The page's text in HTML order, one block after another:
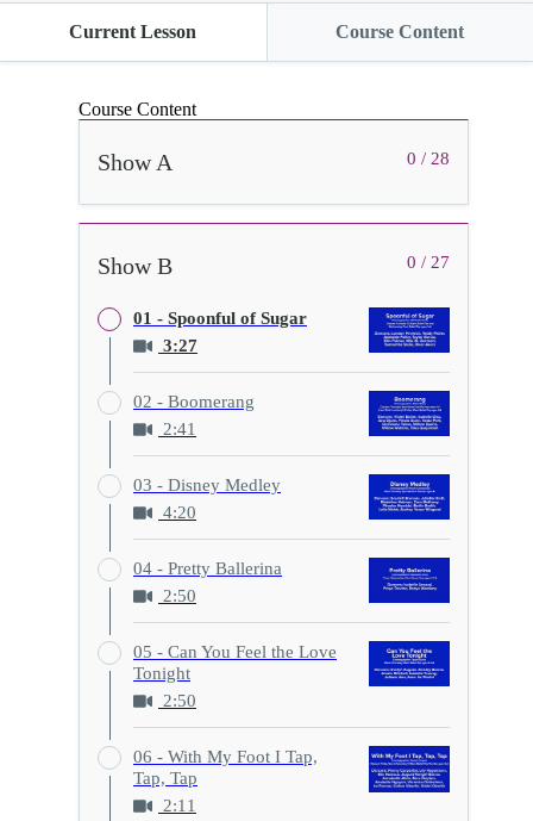
Current Lesson Course Content
Course Content
0 / 28
Show A
0 / 27
Show B
01 - Spoonful of Sugar
3:27
02 - Boomerang
2:41
03 - Disney Medley
4:20
04 - Pretty Ballerina
2:50
05 - Can You Feel the Love
Tonight
2:50
06 - With My Foot I Tap,
Tap, Tap
2:11